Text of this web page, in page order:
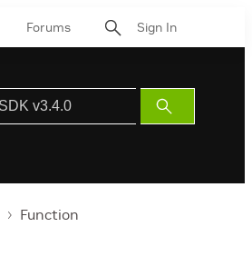
Forums Sign In
Submit
Search
Function